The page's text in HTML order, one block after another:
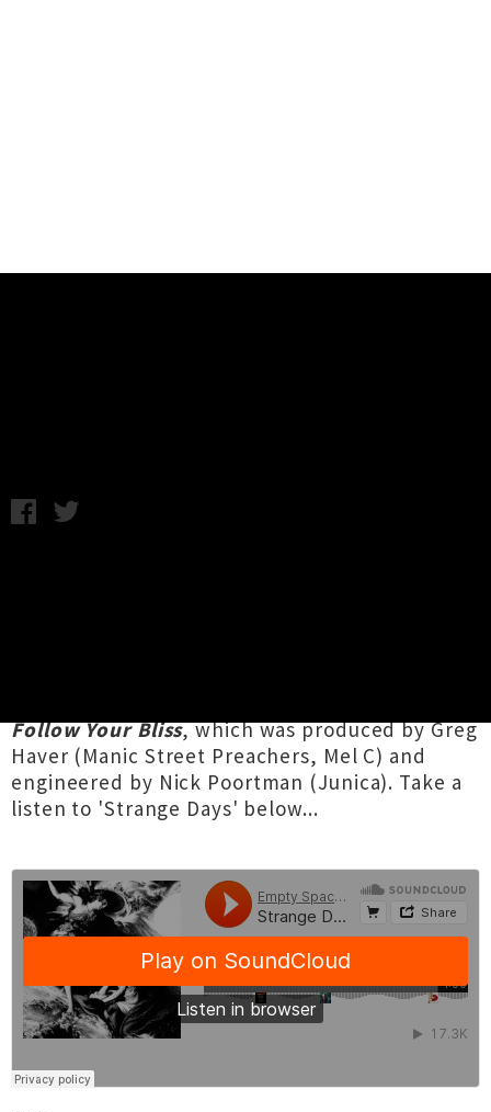
Follow Your Bliss, which was produced by Greg
Haver (Manic Street Preachers, Mel C) and
engineered by Nick Poortman (Junica). Take a
listen to 'Strange Days' below...